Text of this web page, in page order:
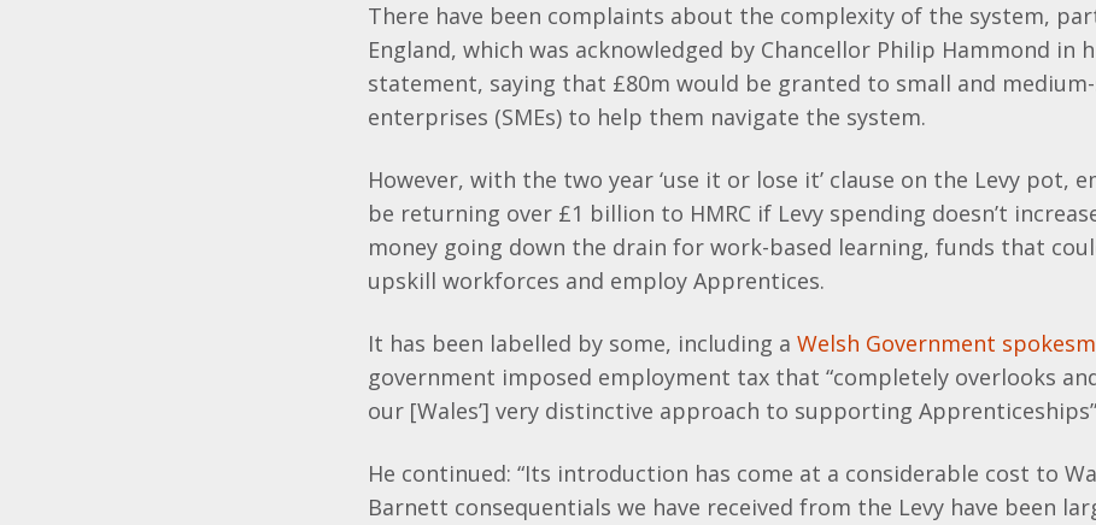
There have been complaints about the complexity of the system,
England, which was acknowledged by Chancellor Philip Hammond in
statement, saying that £80m would be granted to small and
enterprises (SMEs) to help them navigate the system.
However, with the two year ‘use it or lose it’ clause on the Levy pot,
be returning over £1 billion to HMRC if Levy spending doesn’t
money going down the drain for work-based learning, funds that
upskill workforces and employ Apprentices.
It has been labelled by some, including aWelsh Government
government imposed employment tax that “completely overlooks
our [Wales’] very distinctive approach to supporting
He continued: “Its introduction has come at a considerable cost to
Barnett consequentials we have received from the Levy have been